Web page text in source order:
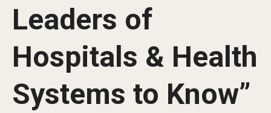
Strategic Plan
Mission & Vision
Board of Visitors
Leaders of
Hospitals & Health
Systems to Know”